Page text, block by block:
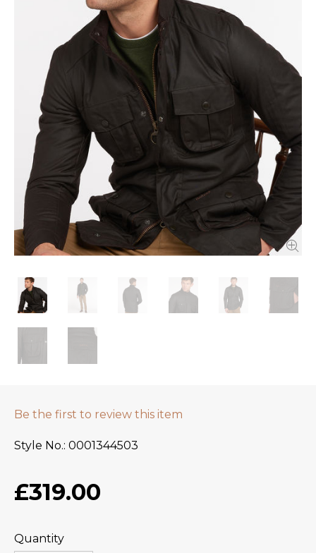
Be the first to review this item
Style No. 0001344503
£319.00
Quantity